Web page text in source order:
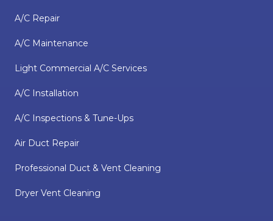
A/C Repair
A/C Maintenance
Light Commercial A/C Services
A/C Installation
A/C Inspections & Tune-Ups
Air Duct Repair
Professional Duct & Vent Cleaning
Dryer Vent Cleaning